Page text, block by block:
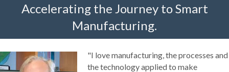
Accelerating the Journey to Smart
Manufacturing.
"I love manufacturing, the processes and
the technology applied to make